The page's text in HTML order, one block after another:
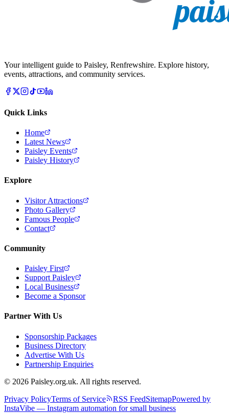
Your intelligent guide to Paisley, Renfrewshire. Explore history,
events, attractions, and community services.
Quick Links
Home
Latest News
Paisley Events
Paisley History
Explore
Visitor Attractions
Photo Gallery
Famous People
Contact
Community
Paisley First
Support Paisley
Local Business
Become a Sponsor
Partner With Us
Sponsorship Packages
Business Directory
Advertise With Us
Partnership Enquiries
© 2026 Paisley.org.uk. All rights reserved.
Privacy PolicyTerms of Service RSS FeedSitemapPowered by
InstaVibe — Instagram automation for small business